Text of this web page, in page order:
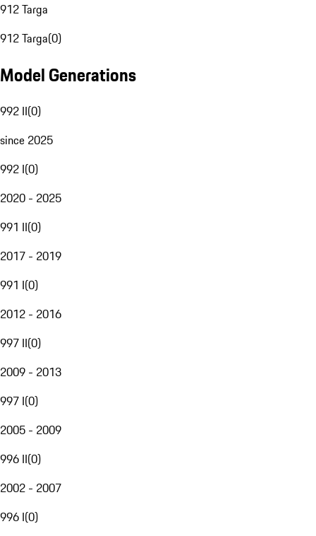
912 Targa
912 Targa(0)
Model Generations
992 II(0)
since 2025
992 I(0)
2020 - 2025
991 II(0)
2017 - 2019
991 I(0)
2012 - 2016
997 II(0)
2009 - 2013
997 I(0)
2005 - 2009
996 II(0)
2002 - 2007
996 I(0)